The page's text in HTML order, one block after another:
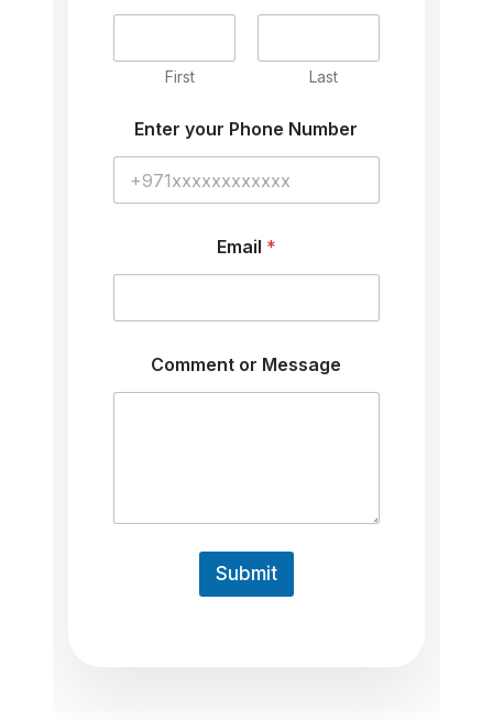
First Last
o
m
m
t
y
o
r
h
Enter your Phone Number
Email *
Comment or Message
Submit